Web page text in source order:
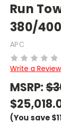
Run
380/
APC
Write a Review
MSRP:
(You save